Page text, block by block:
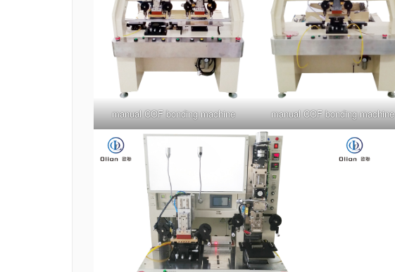
manual COF bonding machine manual COF bonding machine